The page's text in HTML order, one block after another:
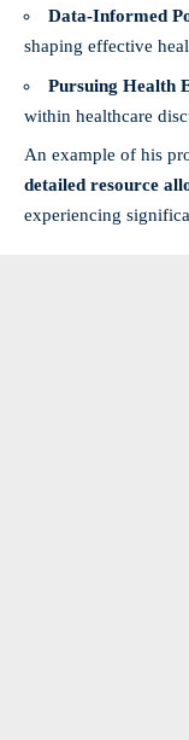
Data-Informed
shaping effective
Pursuing Health
within healthcare
An example of his
detailed resource
experiencing